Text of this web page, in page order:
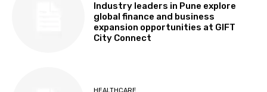
Industry leaders in Pune explore
global finance and business
expansion opportunities at GIFT
City Connect
HEALTHCARE